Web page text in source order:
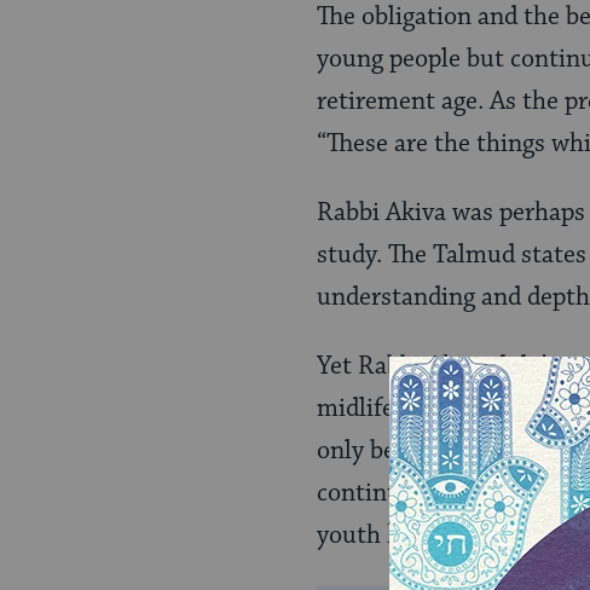
The obligation and the
young people but
retirement age. As the
“These are the things
Rabbi Akiva was
study. The Talmud
understanding and
Yet Rabbi Akiva didn’t
midlife crisis. According
only became a teacher
continued Torah
youth he must still learn